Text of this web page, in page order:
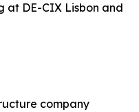
at DE-CIX Lisbon and
company